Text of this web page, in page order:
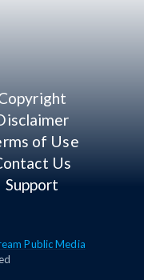
of Use
Us
Support
Public Media